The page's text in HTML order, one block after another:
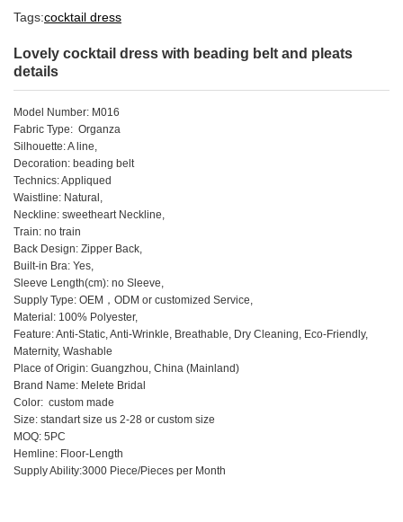
Tags:cocktail dress
Lovely cocktail dress with beading belt and pleats
details
Model Number: M016
Fabric Type: Organza
Silhouette: A line,
Decoration: beading belt
Technics: Appliqued
Waistline: Natural,
Neckline: sweetheart Neckline,
Train: no train
Back Design: Zipper Back,
Built-in Bra: Yes,
Sleeve Length(cm): no Sleeve,
Supply Type: OEM，ODM or customized Service,
Material: 100% Polyester,
Feature: Anti-Static, Anti-Wrinkle, Breathable, Dry Cleaning, Eco-Friendly,
Maternity, Washable
Place of Origin: Guangzhou, China (Mainland)
Brand Name: Melete Bridal
Color: custom made
Size: standart size us 2-28 or custom size
MOQ: 5PC
Hemline: Floor-Length
Supply Ability:3000 Piece/Pieces per Month